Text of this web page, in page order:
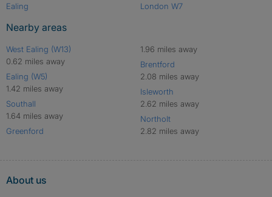
Ealing
London W7
Nearby areas
West Ealing (W13)
0.62 miles away
Ealing (W5)
1.42 miles away
Southall
1.64 miles away
Greenford
1.96 miles away
Brentford
2.08 miles away
Isleworth
2.62 miles away
Northolt
2.82 miles away
About us